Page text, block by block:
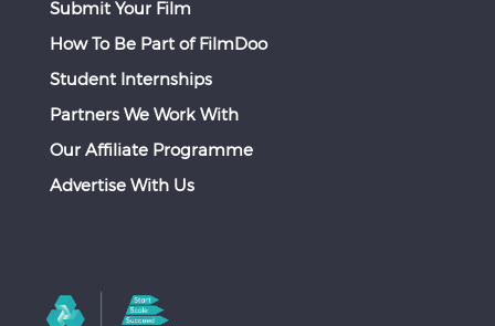
Submit Your Film
How To Be Part of FilmDoo
Student Internships
Partners We Work With
Our Affiliate Programme
Advertise With Us